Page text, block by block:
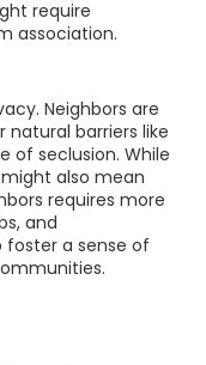
require
association.
Neighbors are
barriers like
of seclusion. While
also mean
requires more
and
foster a sense of